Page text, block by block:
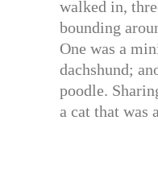
walked in,
bounding
One was a
dachshund;
poodle.
a cat that was